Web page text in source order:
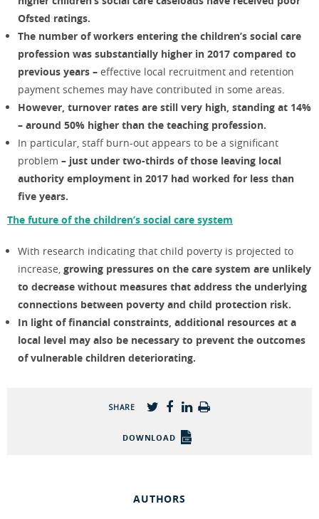
Ofsted ratings.
The number of workers entering the children’s social care
profession was substantially higher in 2017 compared to
previous years – effective local recruitment and retention
payment schemes may have contributed in some areas.
However, turnover rates are still very high, standing at 14%
– around 50% higher than the teaching profession.
In particular, staff burn-out appears to be a significant
problem – just under two-thirds of those leaving local
authority employment in 2017 had worked for less than
five years.
The future of the children’s social care system
With research indicating that child poverty is projected to
increase, growing pressures on the care system are unlikely
to decrease without measures that address the underlying
connections between poverty and child protection risk.
In light of financial constraints, additional resources at a
local level may also be necessary to prevent the outcomes
of vulnerable children deteriorating.
SHARE
DOWNLOAD
AUTHORS